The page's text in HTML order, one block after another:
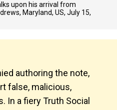
upon his arrival from
Maryland, US, July 15,
authoring the note,
false, malicious,
In a fiery Truth Social